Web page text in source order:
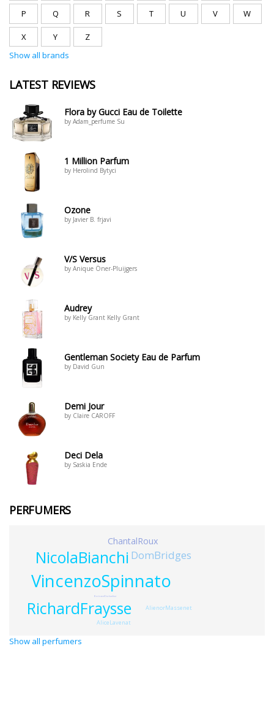
P Q R S T U V W
X Y
Z
Show all brands
LATEST REVIEWS
Flora by Gucci Eau de Toilette
by Adam_perfume Su
1 Million Parfum
by Herolind Bytyci
Ozone
by Javier B. frjavi
V/S Versus
by Anique Öner-Pluijgers
Audrey
by Kelly Grant Kelly Grant
Gentleman Society Eau de Parfum
by David Gun
Demi Jour
by Claire CAROFF
Deci Dela
by Saskia Ende
PERFUMERS
VincenzoSpinnato
NicolaBianchi
RichardFraysse
DomBridges
ChantalRoux
AliceLavenat
AlienorMassenet
BertrandDuchaufour
Show all perfumers